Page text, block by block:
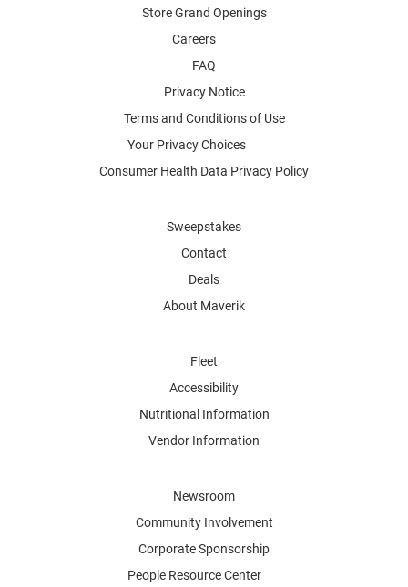
Store Grand Openings
Careers
FAQ
Privacy Notice
Terms and Conditions of Use
Your Privacy Choices
Consumer Health Data Privacy Policy
Sweepstakes
Contact
Deals
About Maverik
Fleet
Accessibility
Nutritional Information
Vendor Information
Newsroom
Community Involvement
Corporate Sponsorship
People Resource Center